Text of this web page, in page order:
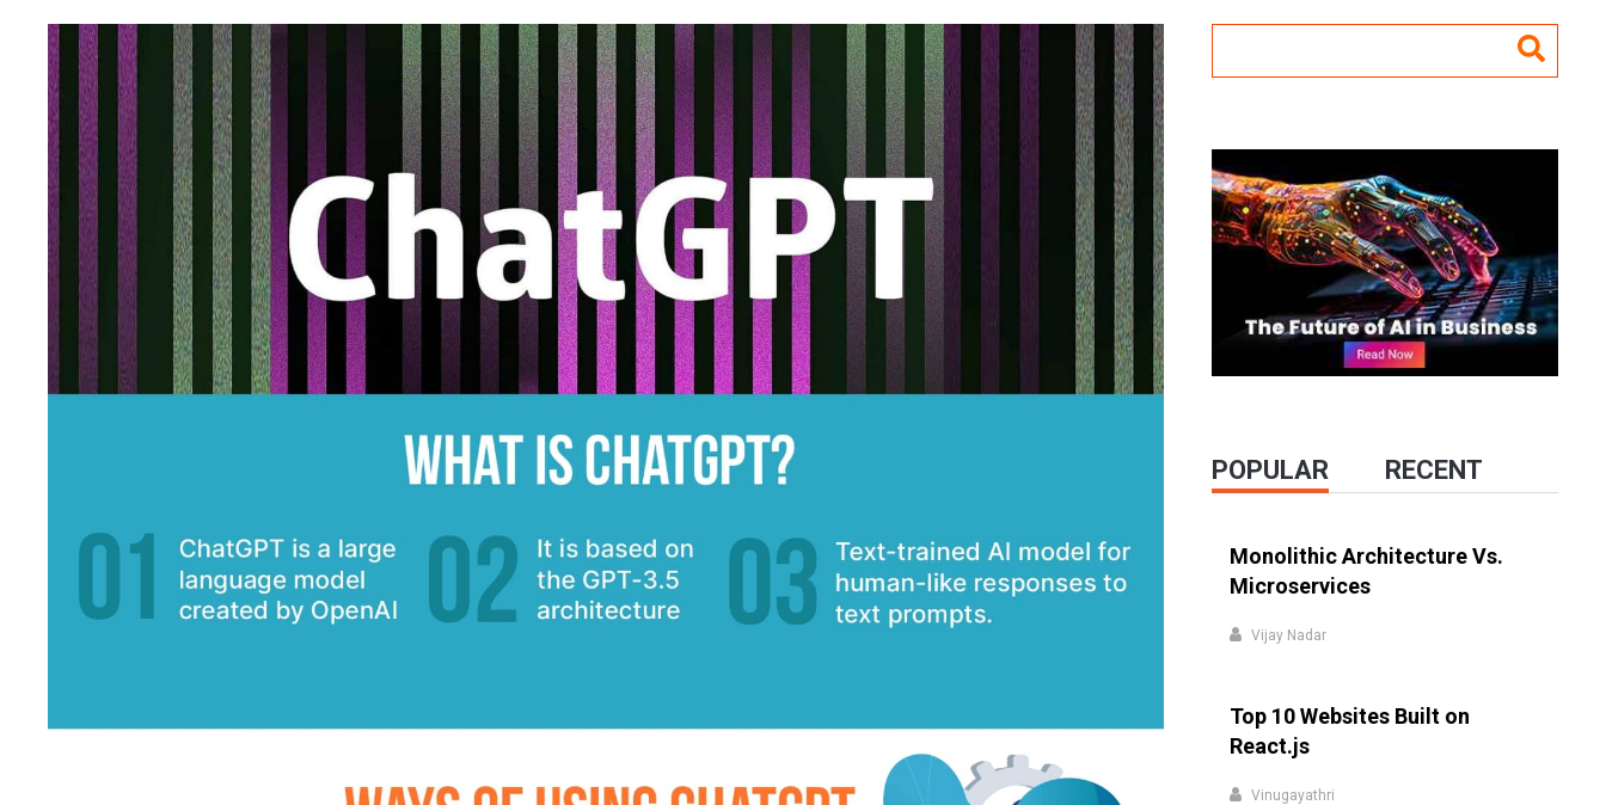
POPULAR RECENT
Monolithic Architecture Vs.
Microservices
Vijay Nadar
Top 10 Websites Built on
React.js
Vinugayathri